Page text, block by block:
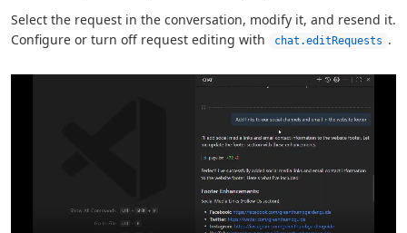
Select the request in the conversation, modify it, and resend it.
Configure or turn off request editing with
chat.editRequests .